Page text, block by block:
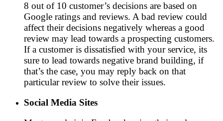
8 out of 10 customer’s decisions are based on
Google ratings and reviews. A bad review could
affect their decisions negatively whereas a good
review may lead towards a prospecting customers.
If a customer is dissatisfied with your service, its
sure to lead towards negative brand building, if
that’s the case, you may reply back on that
particular review to solve their issues.
Social Media Sites